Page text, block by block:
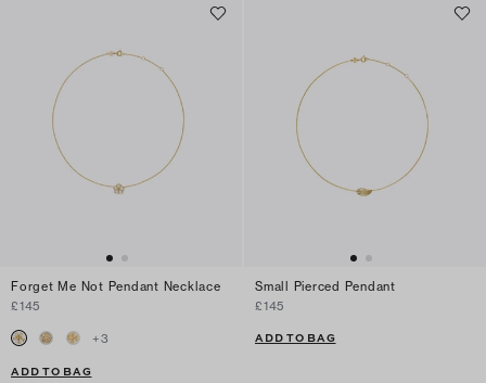
Forget Me Not Pendant Necklace
£145
+3
ADD TO BAG
Small Pierced Pendant
£145
ADD TO BAG